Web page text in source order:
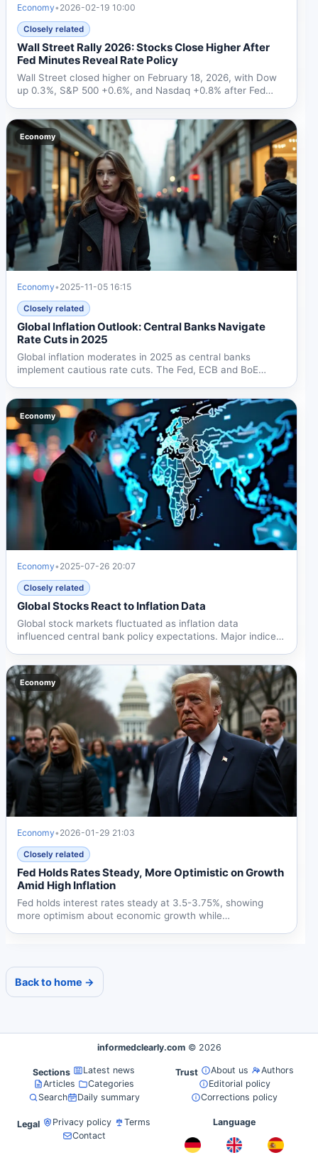
Economy• 2026-02-19 10:00
Closely related
Wall Street Rally 2026: Stocks Close Higher After
Fed Minutes Reveal Rate Policy
Wall Street closed higher on February 18, 2026, with Dow
up 0.3%, S&P 500 +0.6%, and Nasdaq +0.8% after Fed
Economy
Economy• 2025-11-05 16:15
Closely related
Global Inflation Outlook: Central Banks Navigate
Rate Cuts in 2025
Global inflation moderates in 2025 as central banks
implement cautious rate cuts. The Fed, ECB and BoE
Economy
Economy• 2025-07-26 20:07
Closely related
Global Stocks React to Inflation Data
Global stock markets fluctuated as inflation data
influenced central bank policy expectations. Major indices
Economy
Economy• 2026-01-29 21:03
Closely related
Fed Holds Rates Steady, More Optimistic on Growth
Amid High Inflation
Fed holds interest rates steady at 3.5-3.75%, showing
more optimism about economic growth while
Back to home →
informedclearly.com © 2026
Sections
Latest news
Articles
Categories
Search
Daily summary
Trust About us
Authors
Editorial policy
Corrections policy
Legal Privacy policy
Terms
Contact
Language